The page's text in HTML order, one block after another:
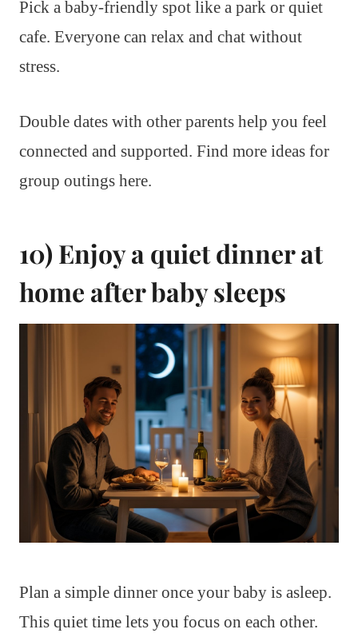
Pick a baby-friendly spot like a park or quiet
cafe. Everyone can relax and chat without
stress.
Double dates with other parents help you feel
connected and supported. Find more ideas for
group outings here.
10) Enjoy a quiet dinner at
home after baby sleeps
Plan a simple dinner once your baby is asleep.
This quiet time lets you focus on each other.